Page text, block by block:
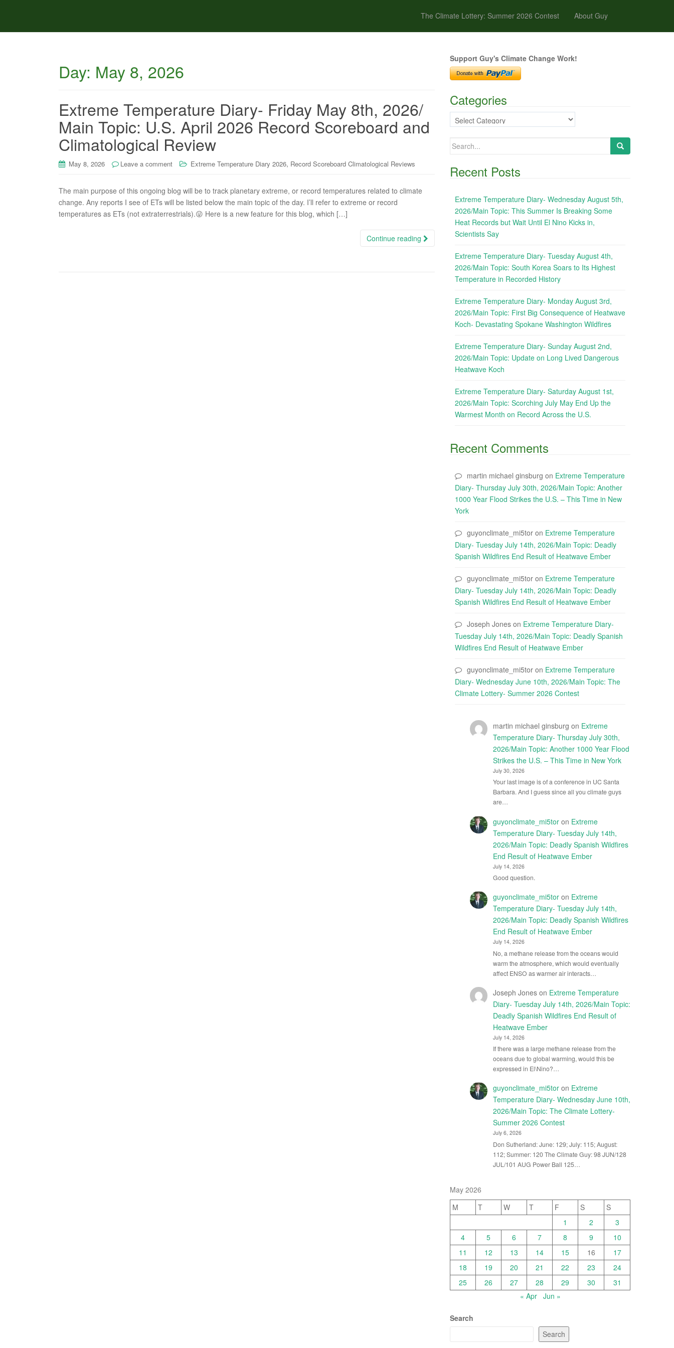
The Climate Lottery: Summer 2026 Contest About Guy
Day: May 8, 2026
Extreme Temperature Diary- Friday May 8th, 2026/
Main Topic: U.S. April 2026 Record Scoreboard and
Climatological Review
May 8, 2026 Leave a comment Extreme Temperature Diary 2026, Record Scoreboard Climatological Reviews
The main purpose of this ongoing blog will be to track planetary extreme, or record temperatures related to climate
change. Any reports I see of ETs will be listed below the main topic of the day. I’ll refer to extreme or record
temperatures as ETs (not extraterrestrials).😜 Here is a new feature for this blog, which […]
Continue reading
Support Guy's Climate Change Work!
Categories
Categories
Search
Recent Posts
Extreme Temperature Diary- Wednesday August 5th,
2026/Main Topic: This Summer Is Breaking Some
Heat Records but Wait Until El Nino Kicks in,
Scientists Say
Extreme Temperature Diary- Tuesday August 4th,
2026/Main Topic: South Korea Soars to Its Highest
Temperature in Recorded History
Extreme Temperature Diary- Monday August 3rd,
2026/Main Topic: First Big Consequence of Heatwave
Koch- Devastating Spokane Washington Wildfires
Extreme Temperature Diary- Sunday August 2nd,
2026/Main Topic: Update on Long Lived Dangerous
Heatwave Koch
Extreme Temperature Diary- Saturday August 1st,
2026/Main Topic: Scorching July May End Up the
Warmest Month on Record Across the U.S.
Recent Comments
martin michael ginsburg on Extreme Temperature
Diary- Thursday July 30th, 2026/Main Topic: Another
1000 Year Flood Strikes the U.S. – This Time in New
York
guyonclimate_mi5tor on Extreme Temperature
Diary- Tuesday July 14th, 2026/Main Topic: Deadly
Spanish Wildfires End Result of Heatwave Ember
guyonclimate_mi5tor on Extreme Temperature
Diary- Tuesday July 14th, 2026/Main Topic: Deadly
Spanish Wildfires End Result of Heatwave Ember
Joseph Jones on Extreme Temperature Diary-
Tuesday July 14th, 2026/Main Topic: Deadly Spanish
Wildfires End Result of Heatwave Ember
guyonclimate_mi5tor on Extreme Temperature
Diary- Wednesday June 10th, 2026/Main Topic: The
Climate Lottery- Summer 2026 Contest
martin michael ginsburg on Extreme
Temperature Diary- Thursday July 30th,
2026/Main Topic: Another 1000 Year Flood
Strikes the U.S. – This Time in New York
July 30, 2026
Your last image is of a conference in UC Santa
Barbara. And I guess since all you climate guys
are…
guyonclimate_mi5toron Extreme
Temperature Diary- Tuesday July 14th,
2026/Main Topic: Deadly Spanish Wildfires
End Result of Heatwave Ember
July 14, 2026
Good question.
guyonclimate_mi5toron Extreme
Temperature Diary- Tuesday July 14th,
2026/Main Topic: Deadly Spanish Wildfires
End Result of Heatwave Ember
July 14, 2026
No, a methane release from the oceans would
warm the atmosphere, which would eventually
affect ENSO as warmer air interacts…
Joseph Joneson Extreme Temperature
Diary- Tuesday July 14th, 2026/Main Topic:
Deadly Spanish Wildfires End Result of
Heatwave Ember
July 14, 2026
If there was a large methane release from the
oceans due to global warming, would this be
expressed in El\Nino?…
guyonclimate_mi5toron Extreme
Temperature Diary- Wednesday June 10th,
2026/Main Topic: The Climate Lottery-
Summer 2026 Contest
July 6, 2026
Don Sutherland: June: 129; July: 115; August:
112; Summer: 120 The Climate Guy: 98 JUN/128
JUL/101 AUG Power Ball 125…
May 2026
M
T W T F S
S
1
2
3
4
5 6 7 8 9
10
11
12 13 14 15 16
17
18
19 20 21 22 23
24
25
26 27 28 29 30
31
« Apr
Jun »
Search
Search